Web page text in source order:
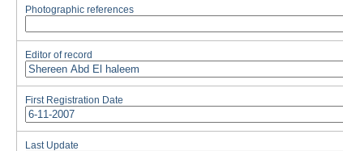
Photographic references
Editor of record
First Registration Date
Last Update